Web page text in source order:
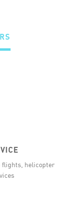
flights, helicopter